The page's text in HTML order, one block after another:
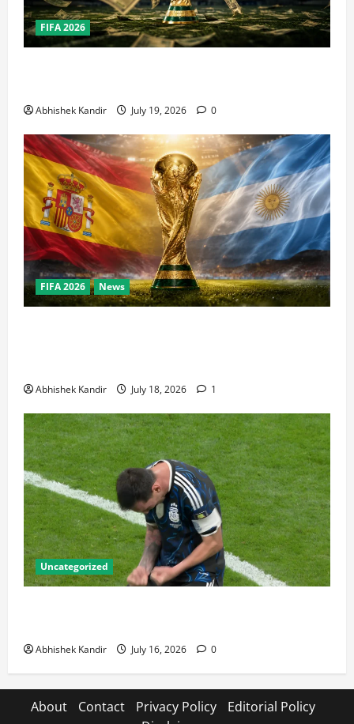
FIFA 2026
Abhishek Kandir July 19, 2026 0
FIFA 2026 News
Abhishek Kandir July 18, 2026 1
Uncategorized
Abhishek Kandir July 16, 2026 0
About Contact Privacy Policy
Editorial Policy